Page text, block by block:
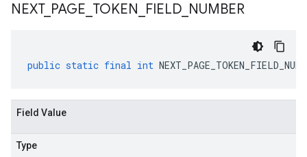
NEXT_ PAGE TOKEN FIELD NUMBER
public static final int
Field Value
Type